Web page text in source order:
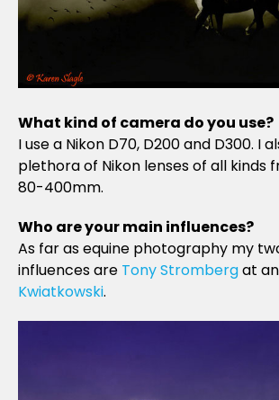
What kind of camera do you use?
I use a Nikon D70, D200 and D300. I
plethora of Nikon lenses of all kinds
80-400mm.
Who are your main influences?
As far as equine photography my
influences are Tony Strombergat
Kwiatkowski.